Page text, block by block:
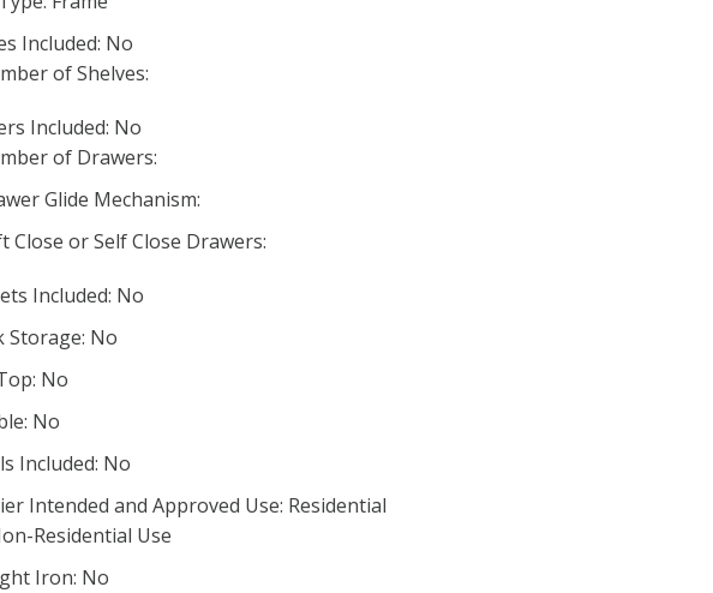
Included: No
of Shelves:
Included: No
of Drawers:
Glide Mechanism:
Close or Self Close Drawers:
Included: No
Storage: No
No
No
Included: No
Intended and Approved Use: Residential
Residential Use
Iron: No